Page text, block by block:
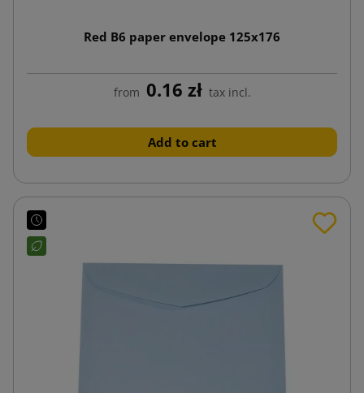
Red B6 paper envelope 125x176
from 0.16 zł tax incl.
Add to cart